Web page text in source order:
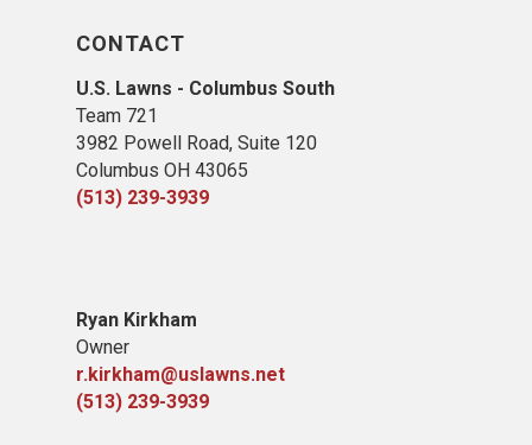
CONTACT
U.S. Lawns - Columbus South
Team 721
3982 Powell Road, Suite 120
Columbus OH 43065
(513) 239-3939
Ryan Kirkham
Owner
r.kirkham@uslawns.net
(513) 239-3939